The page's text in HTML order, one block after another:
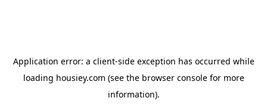
Application error: a client-side exception has occurred while
loading housiey.com (see the browser consolefor more
information).